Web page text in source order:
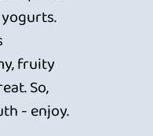
fruity
So,
- enjoy.